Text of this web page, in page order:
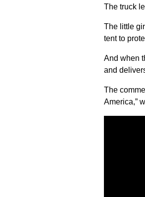
The truck
The little
tent to
And when
and
The
America,”